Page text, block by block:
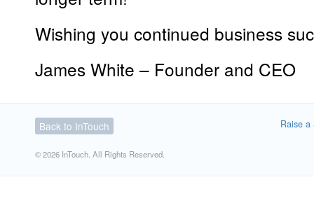
Wishing you continued business
James White – Founder and CEO
Back to InTouch
© 2026 InTouch. All Rights Reserved.
Raise a